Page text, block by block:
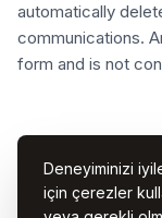
automatically
communications.
form and is not
10.
We may update
Deneyiminizi
için çerezler